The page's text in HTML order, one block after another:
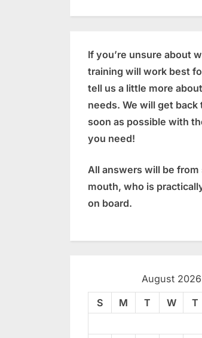
If you’re unsure about
training will work best
tell us a little more
needs. We will get back
soon as possible with
you need!
All answers will be from
mouth, who is
on board.
August 2026
S M T W T